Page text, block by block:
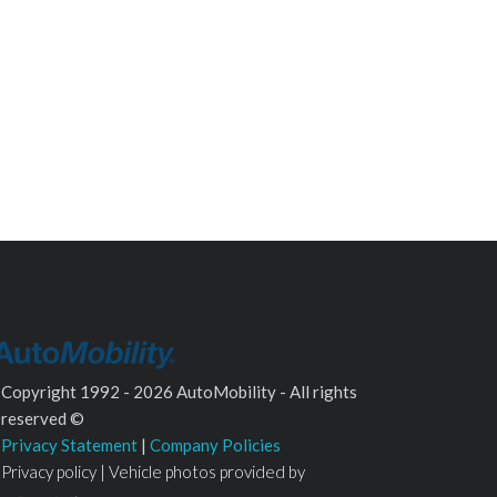
Copyright 1992 - 2026 AutoMobility - All rights
reserved ©
Privacy Statement | Company Policies
Privacy policy | Vehicle photos provided by